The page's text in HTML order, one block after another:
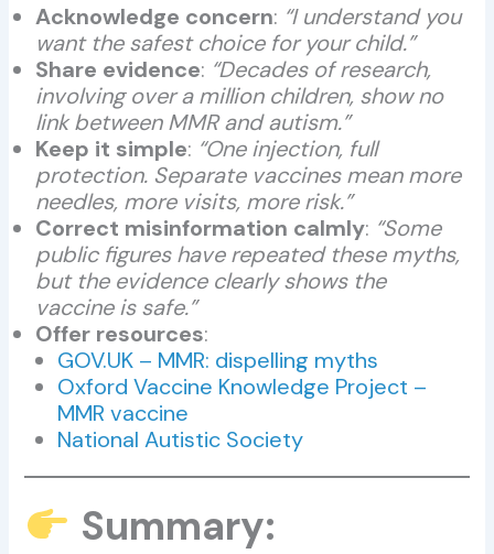
Acknowledge concern: “I understand you
want the safest choice for your child.”
Share evidence: “Decades of research,
involving over a million children, show no
link between MMR and autism.”
Keep it simple: “One injection, full
protection. Separate vaccines mean more
needles, more visits, more risk.”
Correct misinformation calmly: “Some
public figures have repeated these myths,
but the evidence clearly shows the
vaccine is safe.”
Offer resources:
GOV.UK – MMR: dispelling myths
Oxford Vaccine Knowledge Project –
MMR vaccine
National Autistic Society
Summary: